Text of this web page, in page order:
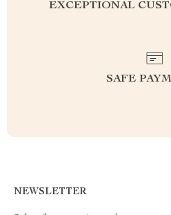
EXCEPTIONAL
SAFE
NEWSLETTER